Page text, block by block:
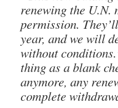
renewing the U.N.
permission.
year, and we will
without
thing as a blank
anymore, any
complete